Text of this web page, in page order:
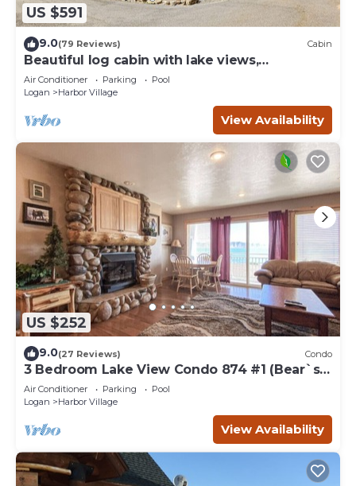
US $591
9.0(79 Reviews) Cabin
Beautiful log cabin with lake views,
wraparound deck, & foosball
Air Conditioner Parking
Pool
Logan
Harbor Village
View Availability
US $252
9.0(27 Reviews) Condo
3 Bedroom Lake View Condo 874 #1 (Bear`s
Den)
Air Conditioner Parking
Pool
Logan
Harbor Village
View Availability